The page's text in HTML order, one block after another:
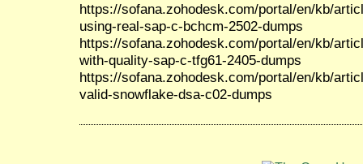
https://sofana.zohodesk.com/portal/en/kb/
using-real-sap-c-bchcm-2502-dumps
https://sofana.zohodesk.com/portal/en/kb/
with-quality-sap-c-tfg61-2405-dumps
https://sofana.zohodesk.com/portal/en/kb/
valid-snowflake-dsa-c02-dumps